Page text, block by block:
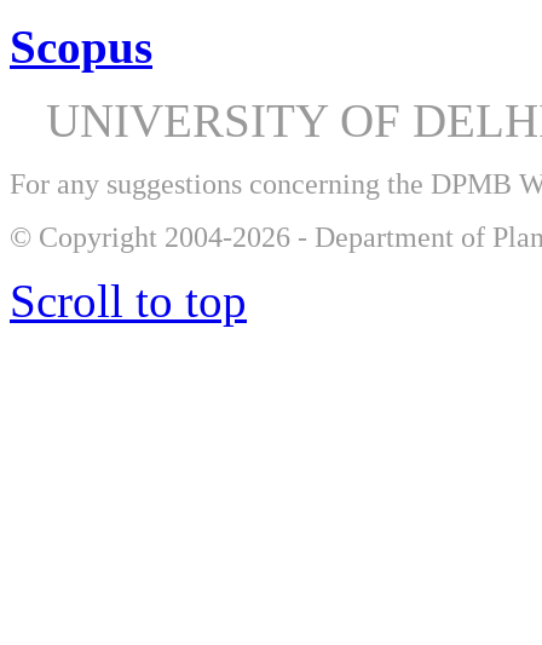
Scopus
UNIVERSITY OF
For any suggestions concerning the DPMB
© Copyright 2004-2026 - Department of
Scroll to top